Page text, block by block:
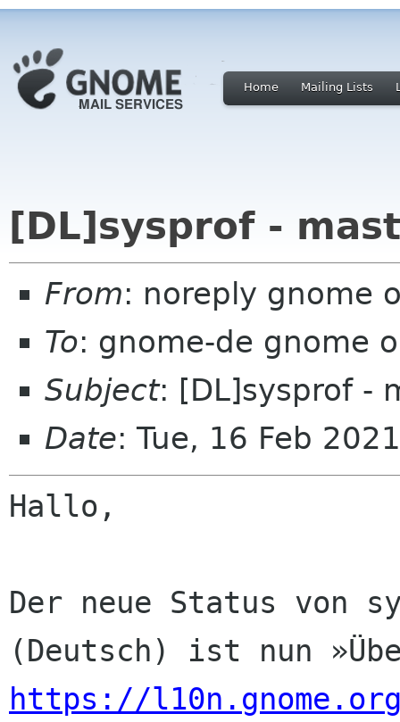
Home Mailing Lists
[DL]sysprof -
From: noreply gnome
To: gnome-de gnome
Subject: [DL]sysprof -
Date: Tue, 16 Feb
Hallo,
Der neue Status von
https://